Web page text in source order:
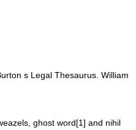
s Legal Thesaurus. William
ghost word[1] and nihil